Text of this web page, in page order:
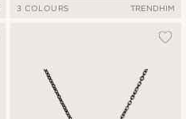
3 COLOURS TRENDHIM